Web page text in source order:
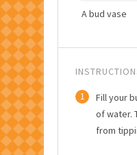
A bud vase
1
Fill your
of water.
from